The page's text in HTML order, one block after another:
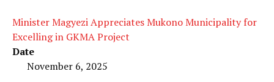
Minister Magyezi Appreciates Mukono Municipality for
Excelling in GKMA Project
Date
November 6, 2025